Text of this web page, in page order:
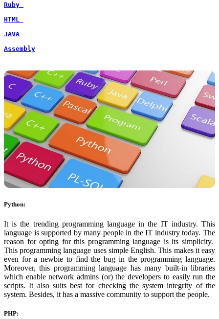
Ruby
HTML
JAVA
Assembly
Python:
It is the trending programming language in the IT industry. This
language is supported by many people in the IT industry today. The
reason for opting for this programming language is its simplicity.
This programming language uses simple English. This makes it easy
even for a newbie to find the bug in the programming language.
Moreover, this programming language has many built-in libraries
which enable network admins (or) the developers to easily run the
scripts. It also suits best for checking the system integrity of the
system. Besides, it has a massive community to support the people.
PHP: